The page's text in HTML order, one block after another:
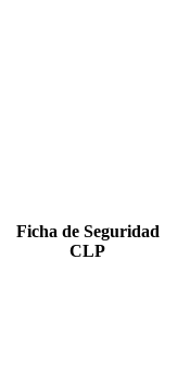
Ficha de Seguridad
CLP